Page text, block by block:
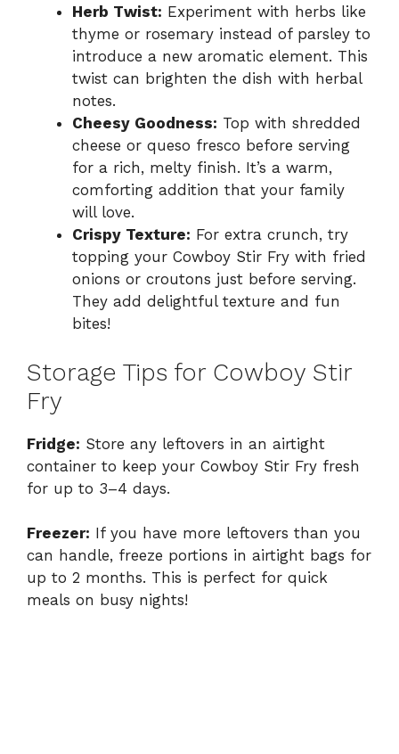
Herb Twist: Experiment with herbs like
thyme or rosemary instead of parsley to
introduce a new aromatic element. This
twist can brighten the dish with herbal
notes.
Cheesy Goodness: Top with shredded
cheese or queso fresco before serving
for a rich, melty finish. It’s a warm,
comforting addition that your family
will love.
Crispy Texture: For extra crunch, try
topping your Cowboy Stir Fry with fried
onions or croutons just before serving.
They add delightful texture and fun
bites!
Storage Tips for Cowboy Stir
Fry
Fridge: Store any leftovers in an airtight
container to keep your Cowboy Stir Fry fresh
for up to 3–4 days.
Freezer: If you have more leftovers than you
can handle, freeze portions in airtight bags for
up to 2 months. This is perfect for quick
meals on busy nights!